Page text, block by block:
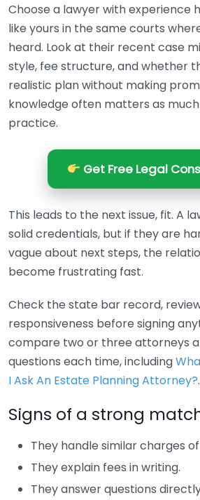
Choose a lawyer with experience
like yours in the same courts
heard. Look at their recent case
style, fee structure, and whether
realistic plan without making
knowledge often matters as
practice.
Get Free Legal
This leads to the next issue, fit. A
solid credentials, but if they are
vague about next steps, the
become frustrating fast.
Check the state bar record,
responsiveness before signing
compare two or three attorneys
questions each time, including
I Ask An Estate Planning Attorney?.
Signs of a strong
They handle similar charges
They explain fees in writing.
They answer questions